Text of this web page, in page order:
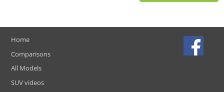
Home
Comparisons
All Models
SUV videos